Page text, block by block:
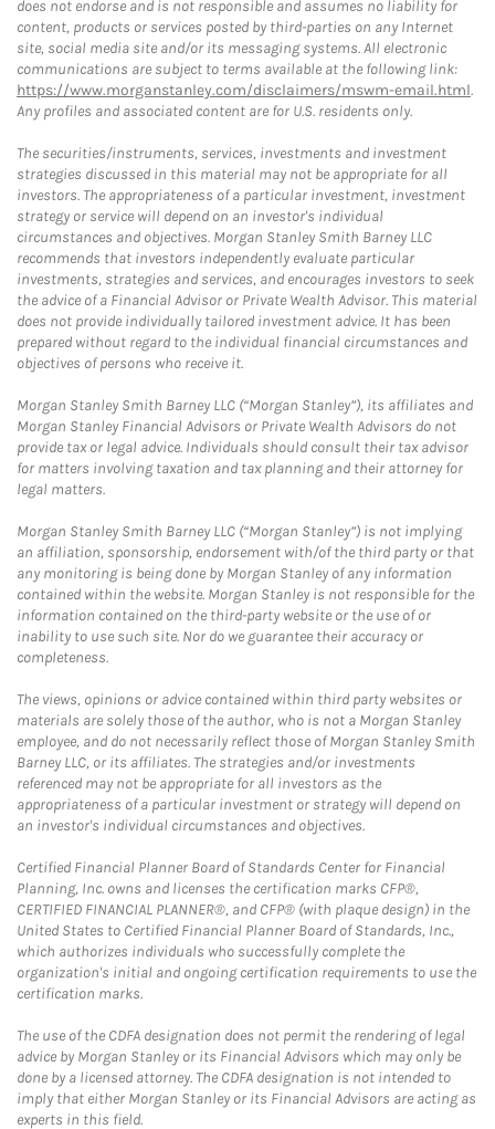
does not endorse and is not responsible and assumes no liability for
content, products or services posted by third-parties on any Internet
site, social media site and/or its messaging systems. All electronic
communications are subject to terms available at the following link:
https://www.morganstanley.com/disclaimers/mswm-email.html.
Any profiles and associated content are for U.S. residents only.
The securities/instruments, services, investments and investment
strategies discussed in this material may not be appropriate for all
investors. The appropriateness of a particular investment, investment
strategy or service will depend on an investor's individual
circumstances and objectives. Morgan Stanley Smith Barney LLC
recommends that investors independently evaluate particular
investments, strategies and services, and encourages investors to seek
the advice of a Financial Advisor or Private Wealth Advisor. This material
does not provide individually tailored investment advice. It has been
prepared without regard to the individual financial circumstances and
objectives of persons who receive it.
Morgan Stanley Smith Barney LLC (“Morgan Stanley”), its affiliates and
Morgan Stanley Financial Advisors or Private Wealth Advisors do not
provide tax or legal advice. Individuals should consult their tax advisor
for matters involving taxation and tax planning and their attorney for
legal matters.
Morgan Stanley Smith Barney LLC (“Morgan Stanley”) is not implying
an affiliation, sponsorship, endorsement with/of the third party or that
any monitoring is being done by Morgan Stanley of any information
contained within the website. Morgan Stanley is not responsible for the
information contained on the third-party website or the use of or
inability to use such site. Nor do we guarantee their accuracy or
completeness.
The views, opinions or advice contained within third party websites or
materials are solely those of the author, who is not a Morgan Stanley
employee, and do not necessarily reflect those of Morgan Stanley Smith
Barney LLC, or its affiliates. The strategies and/or investments
referenced may not be appropriate for all investors as the
appropriateness of a particular investment or strategy will depend on
an investor's individual circumstances and objectives.
Certified Financial Planner Board of Standards Center for Financial
Planning, Inc. owns and licenses the certification marks CFP®,
CERTIFIED FINANCIAL PLANNER®, and CFP® (with plaque design) in the
United States to Certified Financial Planner Board of Standards, Inc.,
which authorizes individuals who successfully complete the
organization's initial and ongoing certification requirements to use the
certification marks.
The use of the CDFA designation does not permit the rendering of legal
advice by Morgan Stanley or its Financial Advisors which may only be
done by a licensed attorney. The CDFA designation is not intended to
imply that either Morgan Stanley or its Financial Advisors are acting as
experts in this field.